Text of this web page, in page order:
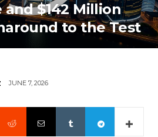
$142 Million
to the Test
JUNE 7, 2026